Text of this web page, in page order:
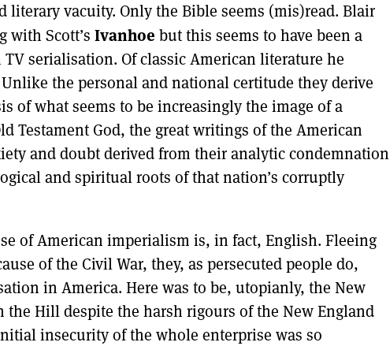
literary vacuity. Only the Bible seems (mis)read. Blair
with Scott’s Ivanhoe but this seems to have been a
serialisation. Of classic American literature he
the personal and national certitude they derive
of what seems to be increasingly the image of a
Testament God, the great writings of the American
and doubt derived from their analytic condemnation
and spiritual roots of that nation’s corruptly
of American imperialism is, in fact, English. Fleeing
of the Civil War, they, as persecuted people do,
in America. Here was to be, utopianly, the New
the Hill despite the harsh rigours of the New England
insecurity of the whole enterprise was so